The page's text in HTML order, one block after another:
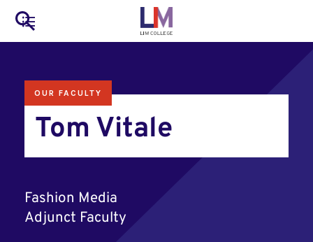
main
content
Main
navigation
LIM Main Menu
Search
Mobile
Container
OUR FACULTY
Tom Vitale
Fashion Media
Adjunct Faculty